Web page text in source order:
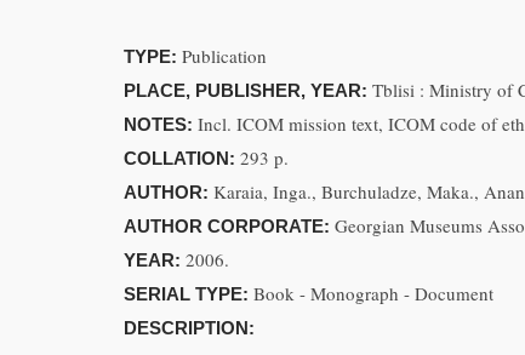
TYPE: Publication
PLACE, PUBLISHER, YEAR: Tblisi : Ministry of
NOTES: Incl. ICOM mission text, ICOM code of
COLLATION: 293 p.
AUTHOR: Karaia, Inga., Burchuladze, Maka.,
AUTHOR CORPORATE: Georgian Museums
YEAR: 2006.
SERIAL TYPE: Book - Monograph - Document
DESCRIPTION: